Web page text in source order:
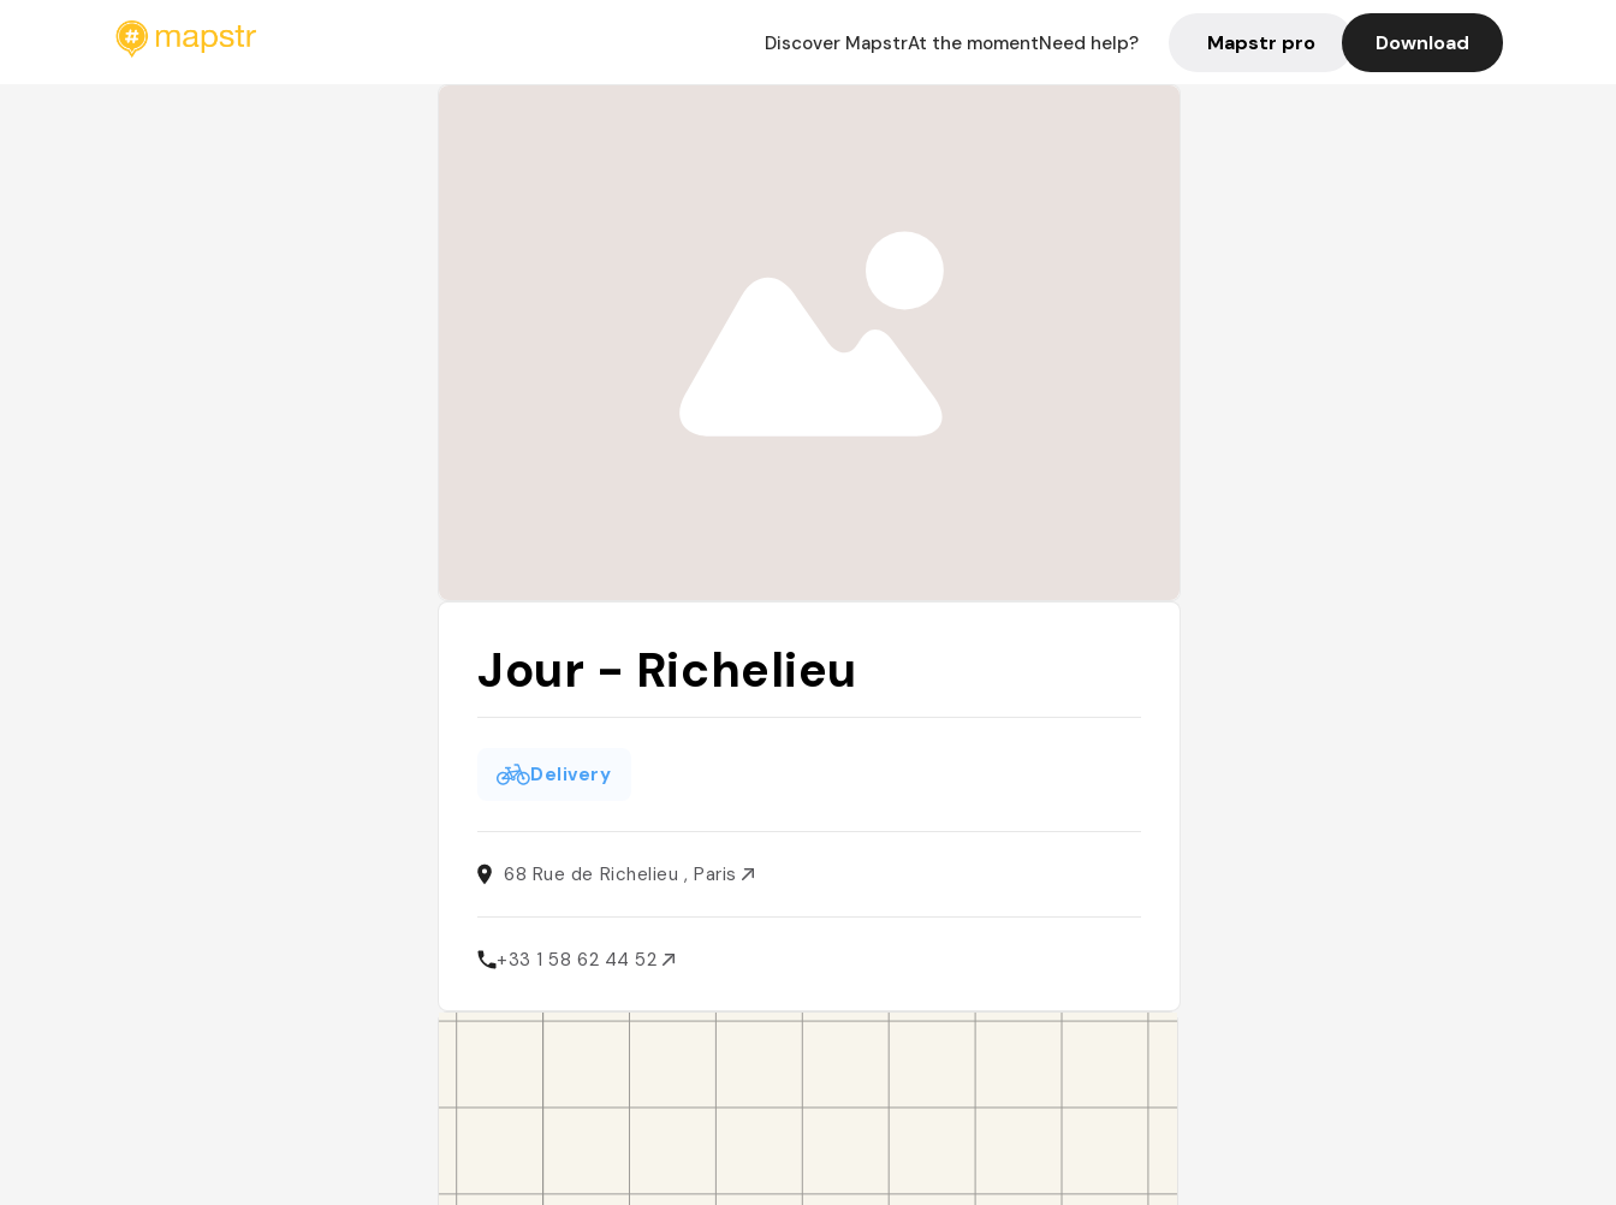
Discover MapstrAt the momentNeed help? Mapstr pro Download
Jour - Richelieu
Delivery
68 Rue de Richelieu , Paris
+33 1 58 62 44 52